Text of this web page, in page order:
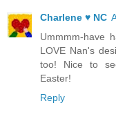
Charlene ♥ NC
Ummmm-have
LOVE Nan's
too! Nice to
Easter!
Reply